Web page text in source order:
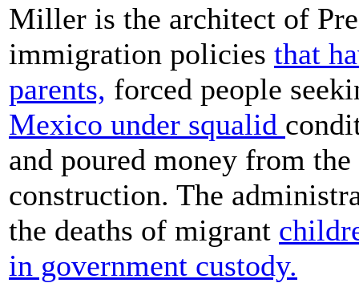
Miller is the architect of
immigration policies that
parents, forced people
Mexico under squalid
and poured money from
construction. The
the deaths of migrant
in government custody.